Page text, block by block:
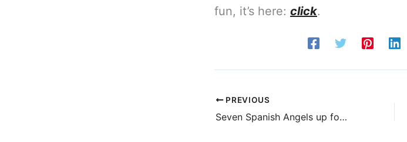
fun, it’s here: click.
PREVIOUS
Seven Spanish Angels up for pre-order